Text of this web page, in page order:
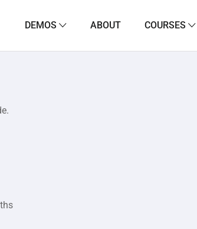
DEMOS ABOUT COURSES